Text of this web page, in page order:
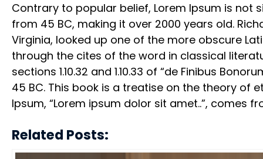
Contrary to popular belief, Lorem Ipsum is not
from 45 BC, making it over 2000 years old.
Virginia, looked up one of the more obscure
through the cites of the word in classical
sections 1.10.32 and 1.10.33 of “de Finibus
45 BC. This book is a treatise on the theory of
Ipsum, “Lorem ipsum dolor sit amet..”, comes
Related Posts: